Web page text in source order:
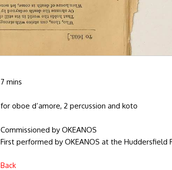
7 mins
for oboe d’amore, 2 percussion and koto
Commissioned by OKEANOS
First performed by OKEANOS at the Huddersfield
Back